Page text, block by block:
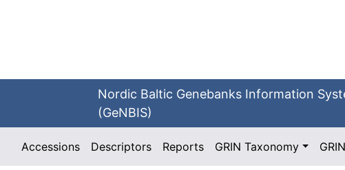
Nordic Baltic Genebanks Information
(GeNBIS)
Accessions Descriptors Reports GRIN Taxonomy GRIN